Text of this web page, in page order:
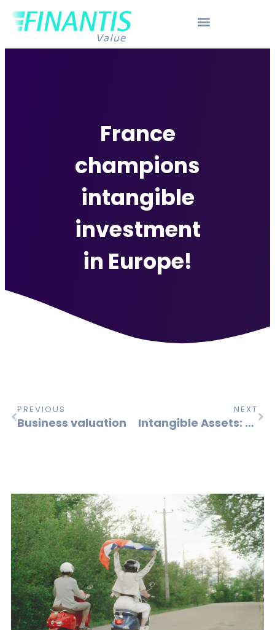
France
champions
intangible
investment
in Europe!
PREVIOUS
Business valuation
NEXT
Intangible Assets: A Central Driver of Corporate Value